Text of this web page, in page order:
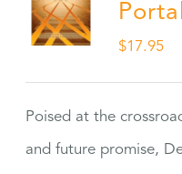
$17.95
Poised at the
and future promise,